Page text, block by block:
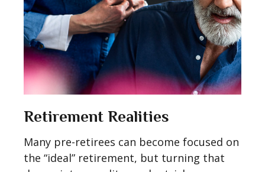
Retirement Realities
Many pre-retirees can become focused on
the “ideal” retirement, but turning that